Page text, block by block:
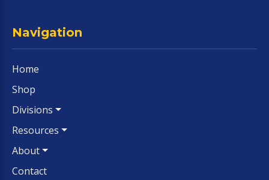
Navigation
Home
Shop
Divisions
Resources
About
Contact